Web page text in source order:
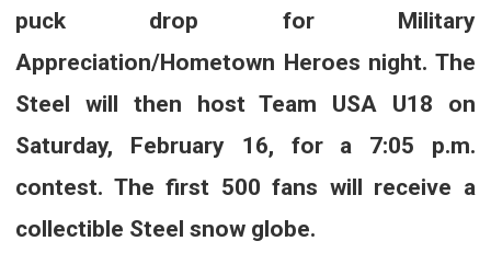
puck drop for Military
Appreciation/Hometown Heroes night. The
Steel will then host Team USA U18 on
Saturday, February 16, for a 7:05 p.m.
contest. The first 500 fans will receive a
collectible Steel snow globe.